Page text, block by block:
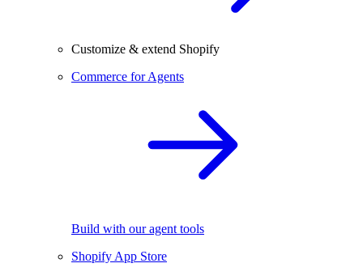
Customize & extend Shopify
Commerce for Agents
Build with our agent tools
Shopify App Store